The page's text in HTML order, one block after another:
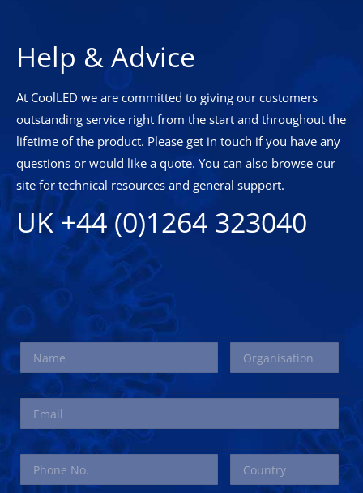
Help & Advice
At CoolLED we are committed to giving our customers
outstanding service right from the start and throughout the
lifetime of the product. Please get in touch if you have any
questions or would like a quote. You can also browse our
site fortechnical resources and general support.
UK +44 (0)1264 323040